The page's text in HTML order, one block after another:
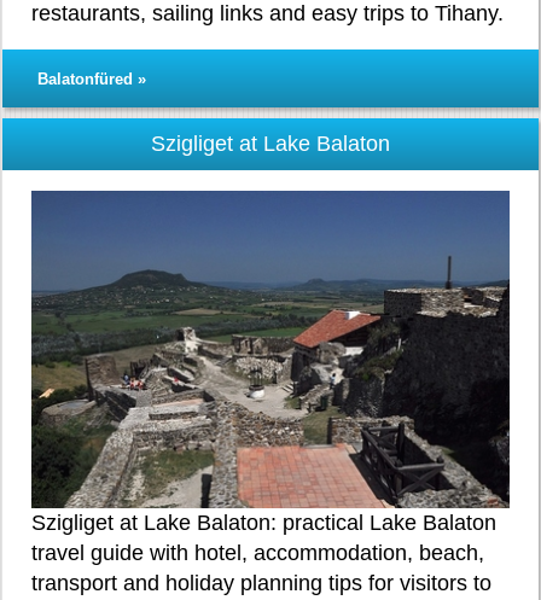
restaurants, sailing links and easy trips to Tihany.
Balatonfüred »
Szigliget at Lake Balaton
Szigliget at Lake Balaton: practical Lake Balaton
travel guide with hotel, accommodation, beach,
transport and holiday planning tips for visitors to